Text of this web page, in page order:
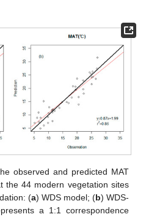
observed and predicted MAT
the 44 modern vegetation sites
(a) WDS model; (b) WDS-
a 1:1 correspondence